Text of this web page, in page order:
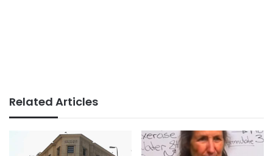
Related Articles